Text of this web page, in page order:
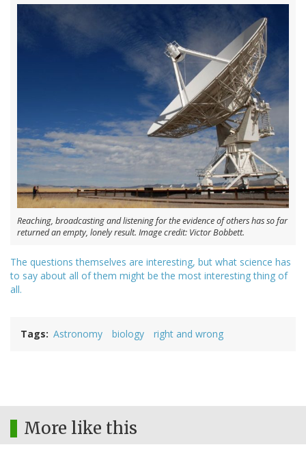
Reaching, broadcasting and listening for the evidence of others has so far
returned an empty, lonely result. Image credit: Victor Bobbett.
The questions themselves are interesting, but what science has
to say about all of them might be the most interesting thing of
all.
Tags Astronomy biology right and wrong
More like this